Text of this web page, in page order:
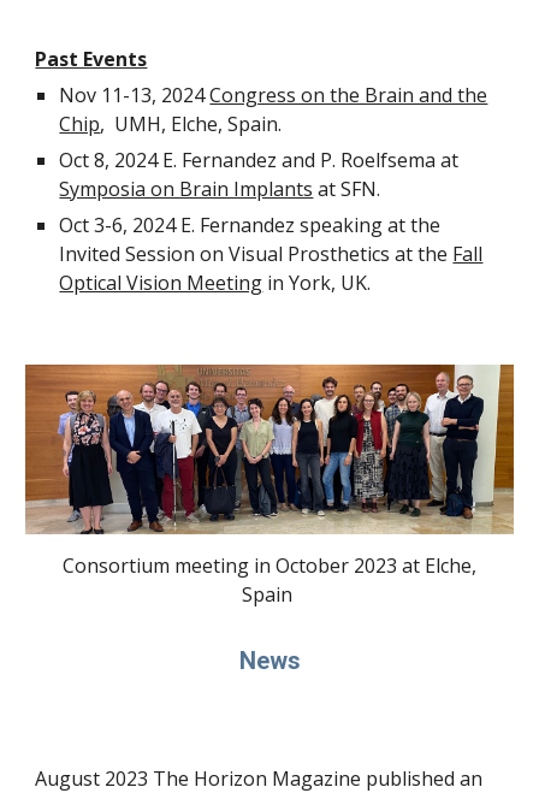
Past Events
Nov 11-13, 2024Congress on the Brain and the
Chip, UMH, Elche, Spain.
Oct 8, 2024 E. Fernandez and P. Roelfsema at
Symposia on Brain Implants at SFN.
Oct 3-6, 2024 E. Fernandez speaking at the
Invited Session on Visual Prosthetics at the Fall
Optical Vision Meeting in York, UK.
Consortium meeting in October 2023 at Elche,
Spain
News
August 2023 The Horizon Magazine published an